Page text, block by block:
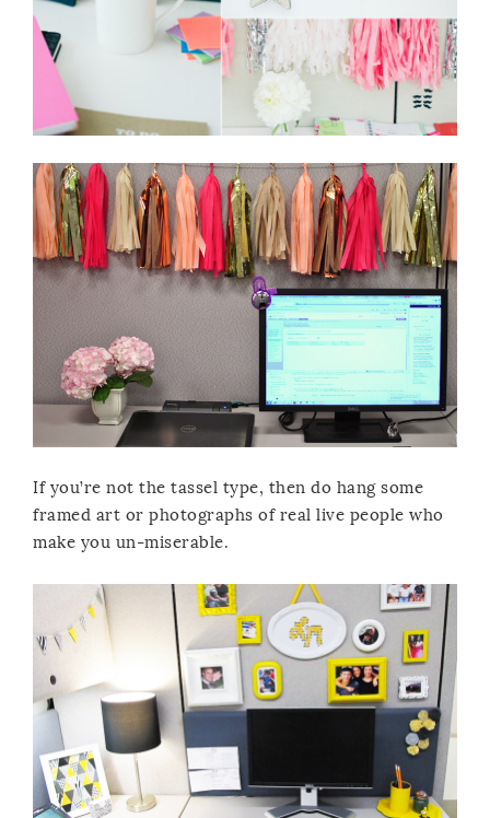
If you’re not the tassel type, then do hang some
framed art or photographs of real live people who
make you un-miserable.